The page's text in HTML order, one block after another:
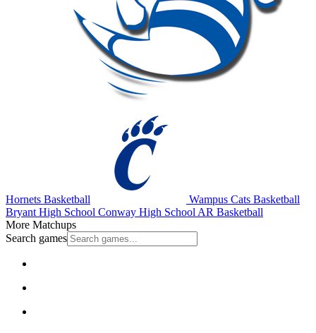
Hornets Basketball
Wampus Cats Basketball
Bryant High School Conway High School AR Basketball
More Matchups
Search games